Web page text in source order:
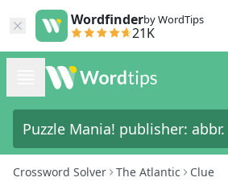
Wordfinderby WordTips
21K
Crossword Solver The Atlantic Clue